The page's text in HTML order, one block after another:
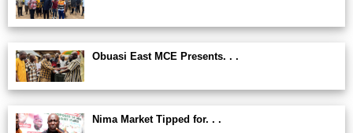
Obuasi East MCE Presents. . .
Nima Market Tipped for. . .